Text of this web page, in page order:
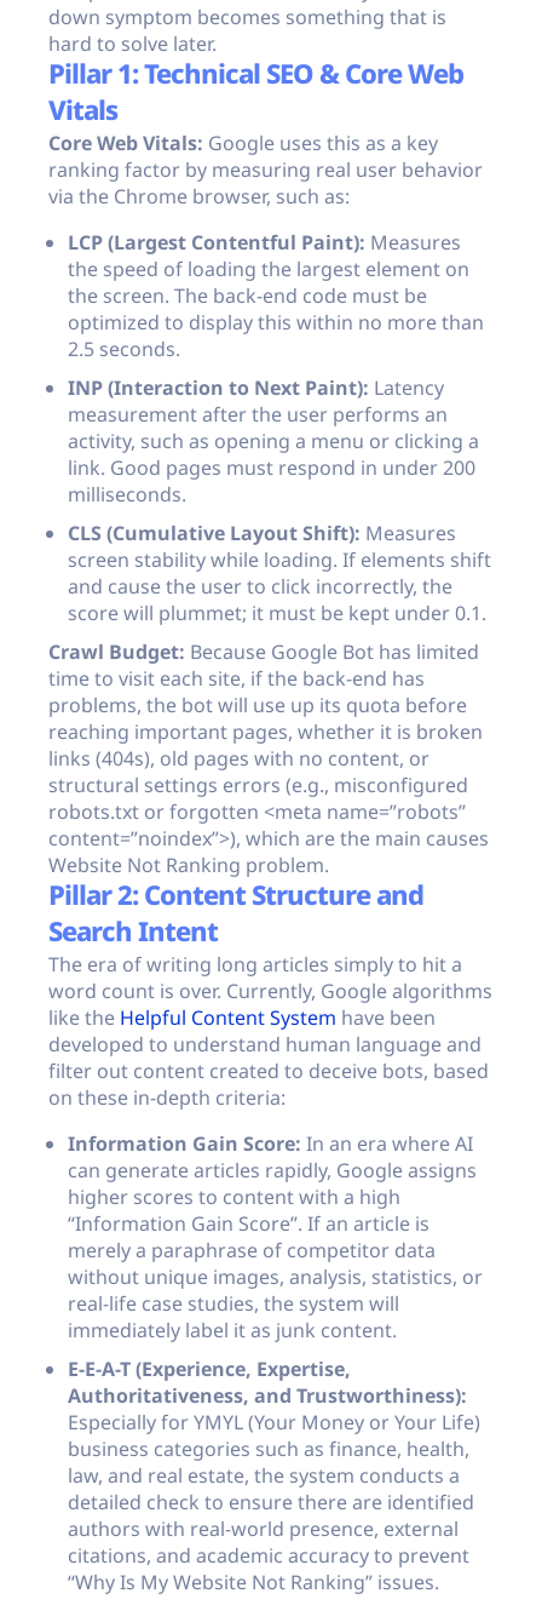
down symptom becomes something that is
hard to solve later.
Pillar 1: Technical SEO & Core Web
Vitals
Core Web Vitals: Google uses this as a key
ranking factor by measuring real user behavior
via the Chrome browser, such as:
LCP (Largest Contentful Paint): Measures
the speed of loading the largest element on
the screen. The back-end code must be
optimized to display this within no more than
2.5 seconds.
INP (Interaction to Next Paint): Latency
measurement after the user performs an
activity, such as opening a menu or clicking a
link. Good pages must respond in under 200
milliseconds.
CLS (Cumulative Layout Shift): Measures
screen stability while loading. If elements shift
and cause the user to click incorrectly, the
score will plummet; it must be kept under 0.1.
Crawl Budget: Because Google Bot has limited
time to visit each site, if the back-end has
problems, the bot will use up its quota before
reaching important pages, whether it is broken
links (404s), old pages with no content, or
structural settings errors (e.g., misconfigured
robots.txt or forgotten <meta name=”robots”
content=”noindex”>), which are the main causes
Website Not Ranking problem.
Pillar 2: Content Structure and
Search Intent
The era of writing long articles simply to hit a
word count is over. Currently, Google algorithms
like the Helpful Content System have been
developed to understand human language and
filter out content created to deceive bots, based
on these in-depth criteria:
Information Gain Score: In an era where AI
can generate articles rapidly, Google assigns
higher scores to content with a high
“Information Gain Score”. If an article is
merely a paraphrase of competitor data
without unique images, analysis, statistics, or
real-life case studies, the system will
immediately label it as junk content.
E-E-A-T (Experience, Expertise,
Authoritativeness, and Trustworthiness):
Especially for YMYL (Your Money or Your Life)
business categories such as finance, health,
law, and real estate, the system conducts a
detailed check to ensure there are identified
authors with real-world presence, external
citations, and academic accuracy to prevent
“Why Is My Website Not Ranking” issues.